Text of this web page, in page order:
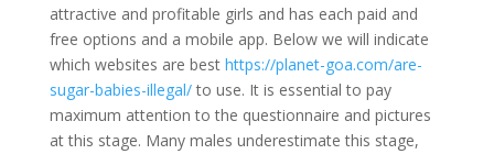
attractive and profitable girls and has each paid and
free options and a mobile app. Below we will indicate
which websites are best https://planet-goa.com/are-
sugar-babies-illegal/to use. It is essential to pay
maximum attention to the questionnaire and pictures
at this stage. Many males underestimate this stage,